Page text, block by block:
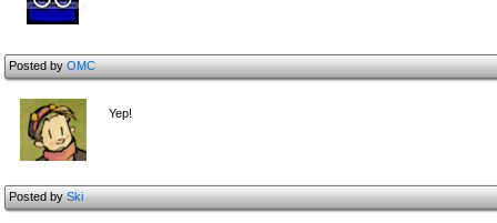
Posted byOMC
Yep!
Posted bySki